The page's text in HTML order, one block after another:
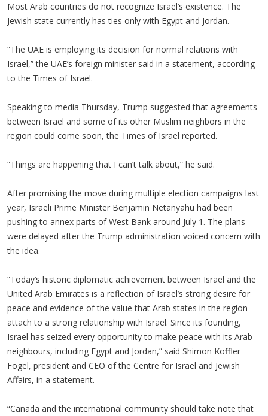
Most Arab countries do not recognize Israel’s existence. The
Jewish state currently has ties only with Egypt and Jordan.
“The UAE is employing its decision for normal relations with
Israel,” the UAE’s foreign minister said in a statement, according
to the Times of Israel.
Speaking to media Thursday, Trump suggested that agreements
between Israel and some of its other Muslim neighbors in the
region could come soon, the Times of Israel reported.
“Things are happening that I can’t talk about,” he said.
After promising the move during multiple election campaigns last
year, Israeli Prime Minister Benjamin Netanyahu had been
pushing to annex parts of West Bank around July 1. The plans
were delayed after the Trump administration voiced concern with
the idea.
“Today’s historic diplomatic achievement between Israel and the
United Arab Emirates is a reflection of Israel’s strong desire for
peace and evidence of the value that Arab states in the region
attach to a strong relationship with Israel. Since its founding,
Israel has seized every opportunity to make peace with its Arab
neighbours, including Egypt and Jordan,” said Shimon Koffler
Fogel, president and CEO of the Centre for Israel and Jewish
Affairs, in a statement.
“Canada and the international community should take note that